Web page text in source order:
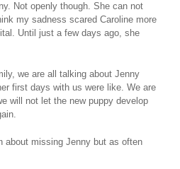
Not openly though. She can not
my sadness scared Caroline more
Until just a few days ago, she
we are all talking about Jenny
first days with us were like. We are
will not let the new puppy develop
about missing Jenny but as often